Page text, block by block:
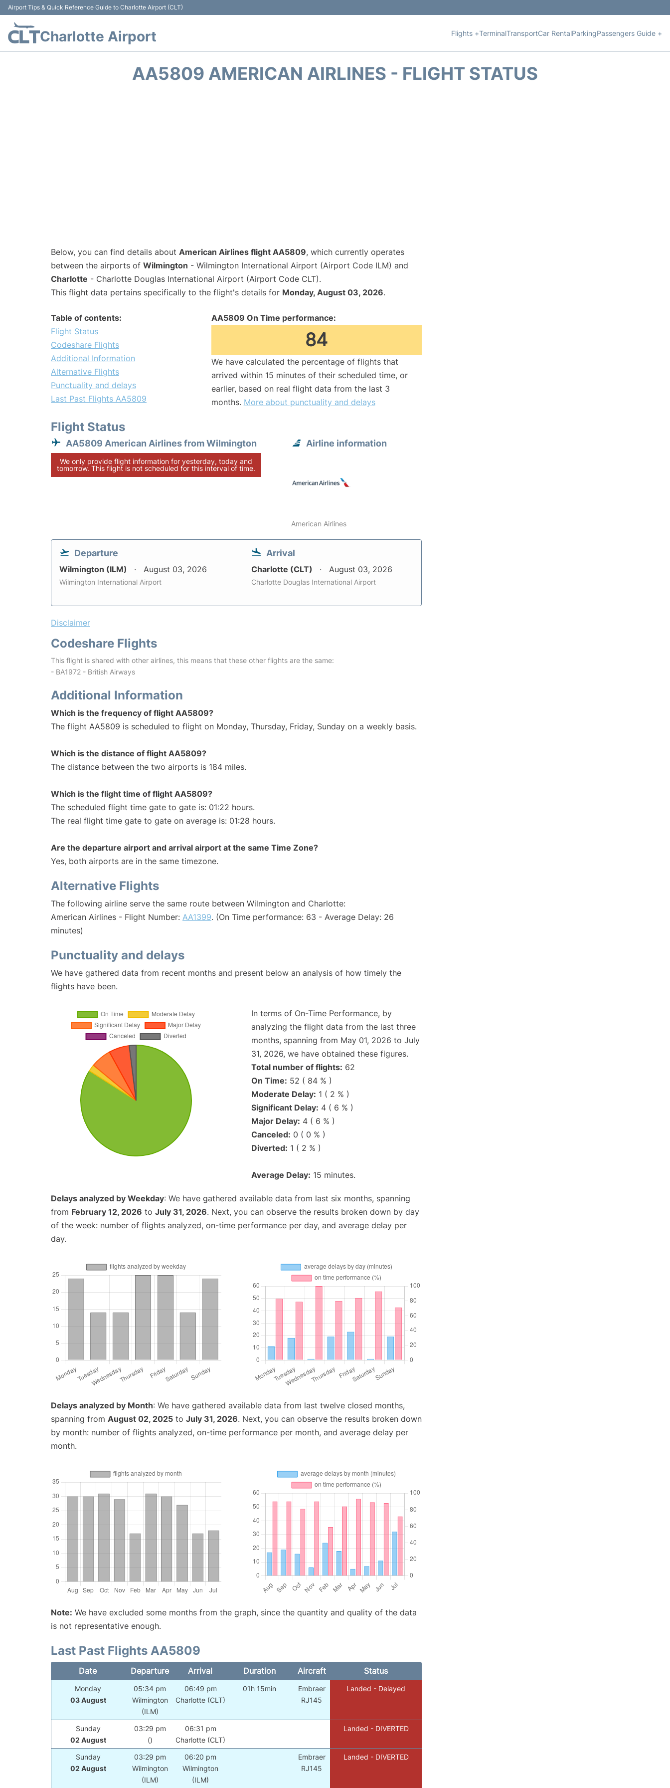
Airport Tips & Quick Reference Guide to Charlotte Airport (CLT)
Charlotte Airport Flights +TerminalTransportCar RentalParkingPassengers Guide +
AA5809 AMERICAN AIRLINES - FLIGHT STATUS
Below, you can find details about American Airlines flight AA5809, which currently operates
between the airports of Wilmington - Wilmington International Airport (Airport Code ILM) and
Charlotte - Charlotte Douglas International Airport (Airport Code CLT).
This flight data pertains specifically to the flight's details for Monday, August 03, 2026.
Table of contents:
Flight Status
Codeshare Flights
Additional Information
Alternative Flights
Punctuality and delays
Last Past Flights AA5809
AA5809 On Time performance:
84
We have calculated the percentage of flights that
arrived within 15 minutes of their scheduled time, or
earlier, based on real flight data from the last 3
months. More about punctuality and delays
Flight Status
AA5809 American Airlines from Wilmington
We only provide flight information for yesterday, today and
tomorrow. This flight is not scheduled for this interval of time.
Airline information
American Airlines
Departure
Wilmington (ILM) August 03, 2026
Wilmington International Airport
Arrival
Charlotte (CLT) August 03, 2026
Charlotte Douglas International Airport
Disclaimer
Codeshare Flights
This flight is shared with other airlines, this means that these other flights are the same:
- BA1972 - British Airways
Additional Information
Which is the frequency of flight AA5809?
The flight AA5809 is scheduled to flight on Monday, Thursday, Friday, Sunday on a weekly basis.
Which is the distance of flight AA5809?
The distance between the two airports is 184 miles.
Which is the flight time of flight AA5809?
The scheduled flight time gate to gate is: 01:22 hours.
The real flight time gate to gate on average is: 01:28 hours.
Are the departure airport and arrival airport at the same Time Zone?
Yes, both airports are in the same timezone.
Alternative Flights
The following airline serve the same route between Wilmington and Charlotte:
American Airlines - Flight Number: AA1399. (On Time performance: 63 - Average Delay: 26
minutes)
Punctuality and delays
We have gathered data from recent months and present below an analysis of how timely the
flights have been.
In terms of On-Time Performance, by
analyzing the flight data from the last three
months, spanning from May 01, 2026 to July
31, 2026, we have obtained these figures.
Total number of flights: 62
On Time: 52 ( 84 % )
Moderate Delay: 1 ( 2 % )
Significant Delay: 4 ( 6 % )
Major Delay: 4 ( 6 % )
Canceled: 0 ( 0 % )
Diverted: 1 ( 2 % )
Average Delay: 15 minutes.
Delays analyzed by Weekday: We have gathered available data from last six months, spanning
from February 12, 2026 to July 31, 2026. Next, you can observe the results broken down by day
of the week: number of flights analyzed, on-time performance per day, and average delay per
day.
Delays analyzed by Month: We have gathered available data from last twelve closed months,
spanning from August 02, 2025 to July 31, 2026. Next, you can observe the results broken down
by month: number of flights analyzed, on-time performance per month, and average delay per
month.
Note: We have excluded some months from the graph, since the quantity and quality of the data
is not representative enough.
Last Past Flights AA5809
Date Departure Arrival Duration Aircraft Status
Monday
03 August
05:34 pm
Wilmington
(ILM)
06:49 pm
Charlotte (CLT)
01h 15min
Embraer
RJ145
Landed - Delayed
Sunday
02 August
03:29 pm
()
06:31 pm
Charlotte (CLT)
Landed - DIVERTED
Sunday
02 August
03:29 pm
Wilmington
(ILM)
06:20 pm
Wilmington
(ILM)
Embraer
RJ145
Landed - DIVERTED